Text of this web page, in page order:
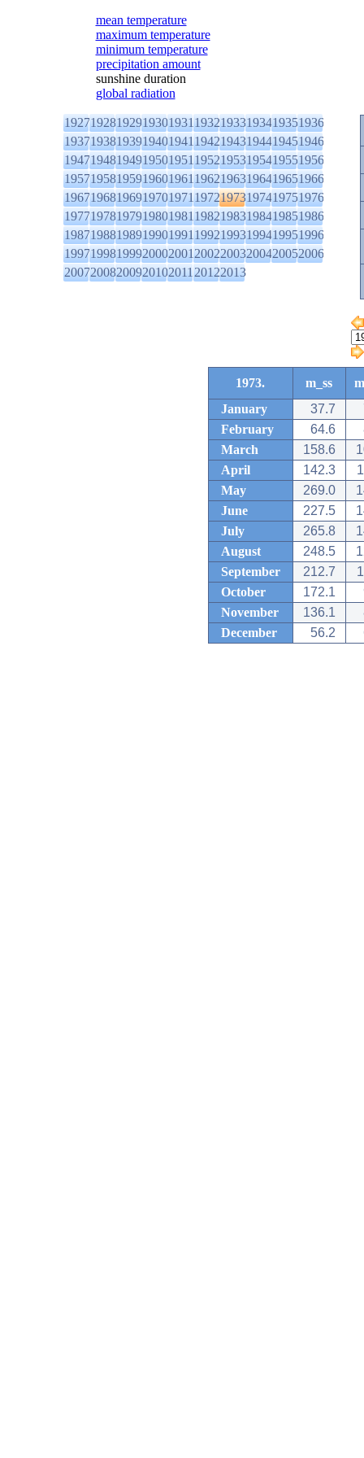
mean temperature
maximum temperature
minimum temperature
precipitation amount
sunshine duration
global radiation
1927192819291930193119321933193419351936
1937193819391940194119421943194419451946
1947194819491950195119521953195419551956
1957195819591960196119621963196419651966
1967196819691970197119721973197419751976
1977197819791980198119821983198419851986
1987198819891990199119921993199419951996
1997199819992000200120022003200420052006
2007200820092010201120122013
1973. m_ss
January
37.7
February
64.6
March
158.6
April
142.3
May
269.0
June
227.5
July
265.8
August
248.5
September
212.7
October
172.1
November
136.1
December
56.2